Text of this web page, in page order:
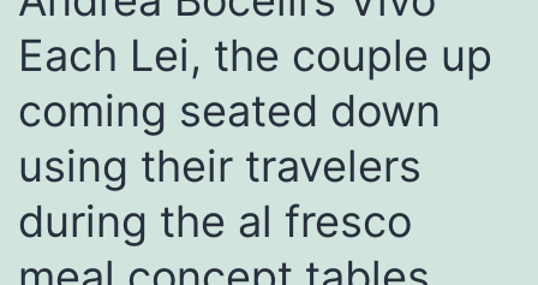
Each Lei, the couple up
coming seated down
using their travelers
during the al fresco